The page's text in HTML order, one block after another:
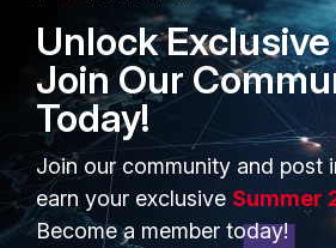
existing session, id-000876e0,
direction"
2021-01-16 22:43:25 id=20085
func=print_pkt_detail line=5622
received a packet(proto=6,
>111.0.0.5:61252) from
4052307548, ack 192939419, win
2021-01-16 22:43:25 id=20085
func=resolve_ip_tuple_fast
existing session, id-000876e0,
Unlock
Join Our
Today!
Join our community and post
earn your exclusive Summer
Become a member today!